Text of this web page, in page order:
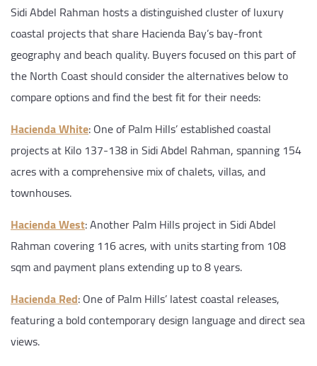
Sidi Abdel Rahman hosts a distinguished cluster of luxury
coastal projects that share Hacienda Bay’s bay-front
geography and beach quality. Buyers focused on this part of
the North Coast should consider the alternatives below to
compare options and find the best fit for their needs:
Hacienda White: One of Palm Hills’ established coastal
projects at Kilo 137-138 in Sidi Abdel Rahman, spanning 154
acres with a comprehensive mix of chalets, villas, and
townhouses.
Hacienda West: Another Palm Hills project in Sidi Abdel
Rahman covering 116 acres, with units starting from 108
sqm and payment plans extending up to 8 years.
Hacienda Red: One of Palm Hills’ latest coastal releases,
featuring a bold contemporary design language and direct sea
views.